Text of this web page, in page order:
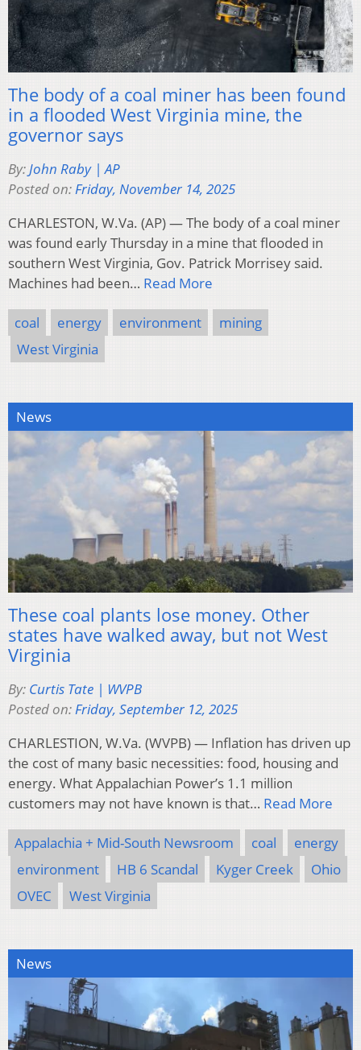
The body of a coal miner has been found
in a flooded West Virginia mine, the
governor says
By:John Raby | AP
Posted on:Friday, November 14, 2025
CHARLESTON, W.Va. (AP) — The body of a coal miner
was found early Thursday in a mine that flooded in
southern West Virginia, Gov. Patrick Morrisey said.
Machines had been… Read More
coal energy environment
mining
West Virginia
News
These coal plants lose money. Other
states have walked away, but not West
Virginia
By: Curtis Tate | WVPB
Posted on:Friday, September 12, 2025
CHARLESTION, W.Va. (WVPB) — Inflation has driven up
the cost of many basic necessities: food, housing and
energy. What Appalachian Power’s 1.1 million
customers may not have known is that… Read More
Appalachia + Mid-South Newsroom coal
energy
environment
HB 6 Scandal Kyger Creek
Ohio
OVEC
West Virginia
News